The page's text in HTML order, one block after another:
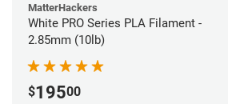
MatterHackers
White PRO Series PLA Filament -
2.85mm (10lb)
$19500